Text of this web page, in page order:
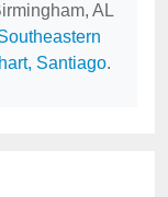
AL
Santiago.